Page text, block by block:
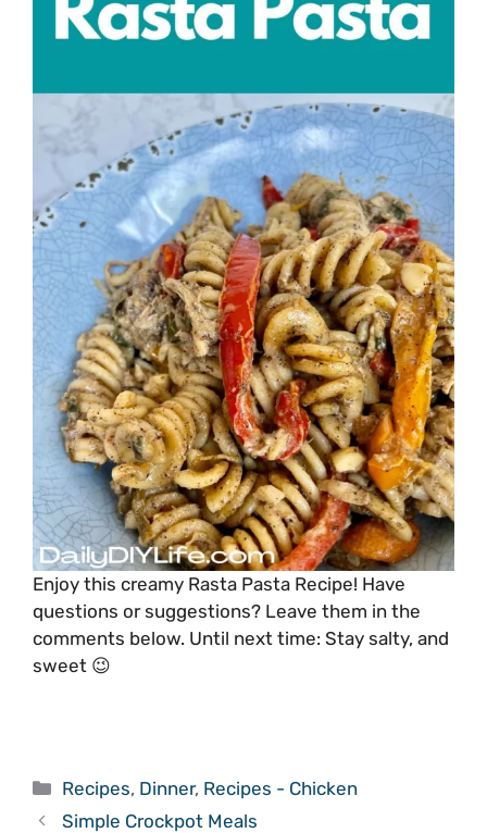
Enjoy this creamy Rasta Pasta Recipe! Have
questions or suggestions? Leave them in the
comments below. Until next time: Stay salty, and
sweet 😉
Categories
Recipes, Dinner, Recipes - Chicken
Simple Crockpot Meals